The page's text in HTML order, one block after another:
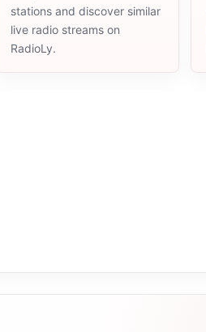
stations and discover similar
live radio streams on
RadioLy.